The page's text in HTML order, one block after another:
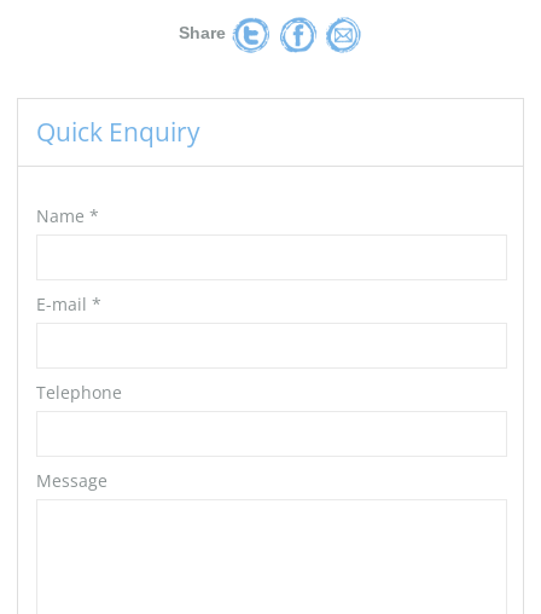
Share
Quick Enquiry
Name *
E-mail *
Telephone
Message